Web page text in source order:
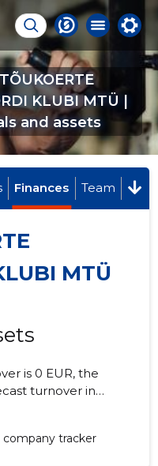
KLUBI MTÜ |
and assets
Finances Team
MTÜ
is 0 EUR, the
turnover in
company tracker